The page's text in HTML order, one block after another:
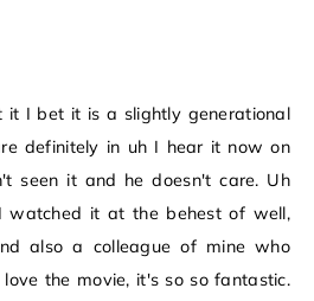
it I bet it is a slightly generational
definitely in uh I hear it now on
seen it and he doesn't care. Uh
watched it at the behest of well,
also a colleague of mine who
the movie, it's so so fantastic.